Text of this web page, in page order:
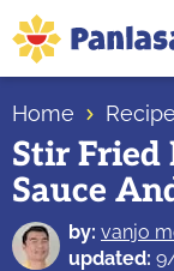
Skip
to
primary
navigation
Skip
to
main
content
Skip
to
primary
sidebar
Top
Source
of
Filipino
Recipes
Home
Stir Fried
Sauce
by: vanjo
updated: